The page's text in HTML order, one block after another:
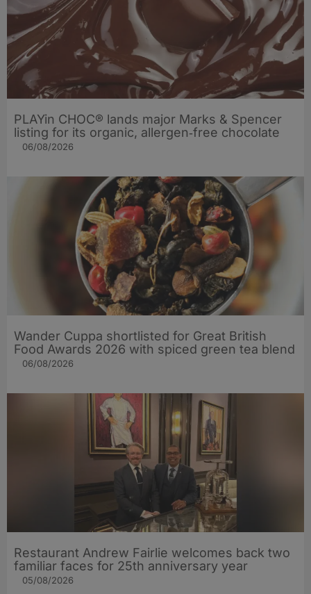
PLAYin CHOC® lands major Marks & Spencer
listing for its organic, allergen‑free chocolate
06/08/2026
Wander Cuppa shortlisted for Great British
Food Awards 2026 with spiced green tea blend
06/08/2026
Restaurant Andrew Fairlie welcomes back two
familiar faces for 25th anniversary year
05/08/2026